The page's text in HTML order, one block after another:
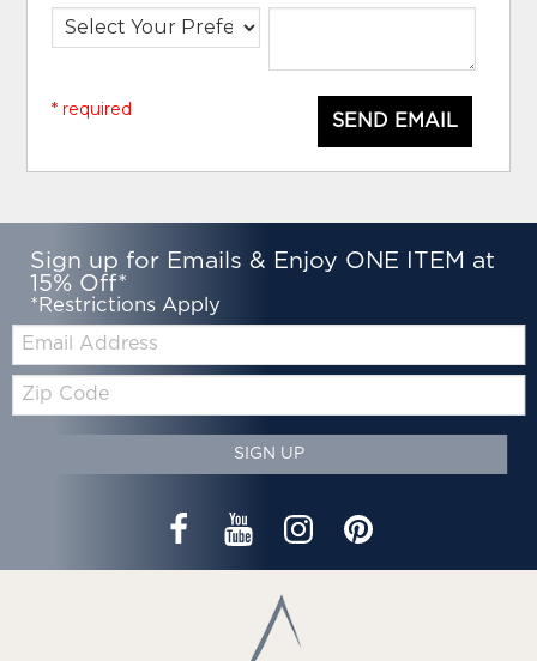
SEND EMAIL
* required
Sign up for Emails & Enjoy ONE ITEM at
15% Off*
*Restrictions Apply
Email:
Zip
Code
SIGN UP